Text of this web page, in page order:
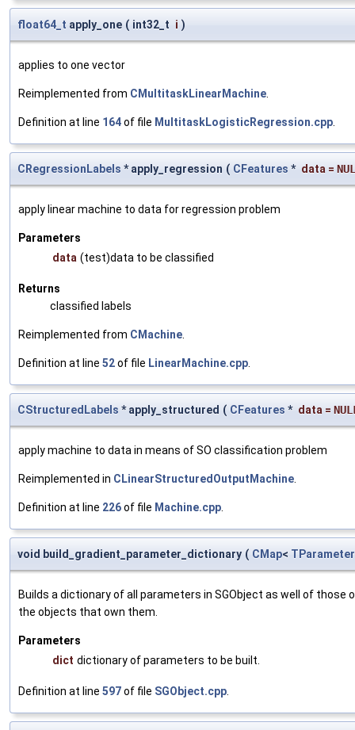
float64_t apply_one ( int32_t i )
applies to one vector
Reimplemented from CMultitaskLinearMachine
Definition at line 164of file MultitaskLogisticRegression.cpp
CRegressionLabels * apply_regression ( CFeatures * data =
apply linear machine to data for regression problem
Parameters
data (test)data to be classified
Returns
classified labels
Reimplemented from CMachine
Definition at line 52of file LinearMachine.cpp
CStructuredLabels * apply_structured ( CFeatures * data =
apply machine to data in means of SO classification problem
Reimplemented in CLinearStructuredOutputMachine
Definition at line 226of file Machine.cpp
void build_gradient_parameter_dictionary ( CMap< TParameter
Builds a dictionary of all parameters in SGObject as well of
the objects that own them.
Parameters
dict dictionary of parameters to be built.
Definition at line 597of file SGObject.cpp